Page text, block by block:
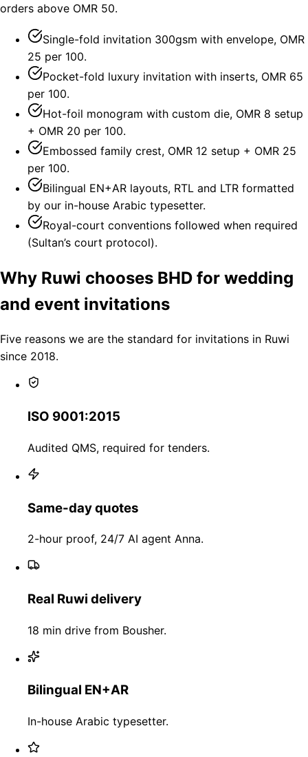
orders above OMR 50.
Single-fold invitation 300gsm with envelope, OMR
25 per 100.
Pocket-fold luxury invitation with inserts, OMR 65
per 100.
Hot-foil monogram with custom die, OMR 8 setup
+ OMR 20 per 100.
Embossed family crest, OMR 12 setup + OMR 25
per 100.
Bilingual EN+AR layouts, RTL and LTR formatted
by our in-house Arabic typesetter.
Royal-court conventions followed when required
(Sultan’s court protocol).
Why Ruwi chooses BHD for wedding
and event invitations
Five reasons we are the standard for invitations in Ruwi
since 2018.
ISO 9001:2015
Audited QMS, required for tenders.
Same-day quotes
2-hour proof, 24/7 AI agent Anna.
Real Ruwi delivery
18 min drive from Bousher.
Bilingual EN+AR
In-house Arabic typesetter.